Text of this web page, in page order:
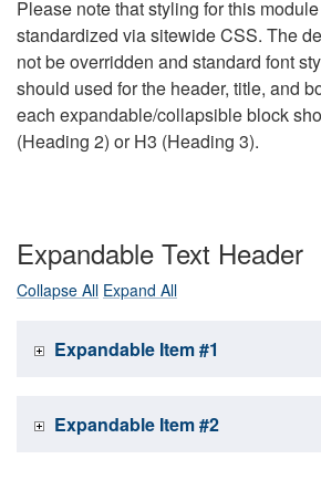
Please note that styling for this
standardized via sitewide CSS. The
not be overridden and standard font
should used for the header, title, and
each expandable/collapsible block
(Heading 2) or H3 (Heading 3).
Expandable Text Header
Collapse All Expand All
Expandable Item #1
Expandable Item #2